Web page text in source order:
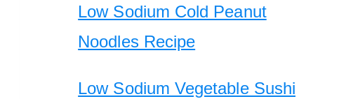
Low Sodium Cold Peanut
Noodles Recipe
Low Sodium Vegetable Sushi